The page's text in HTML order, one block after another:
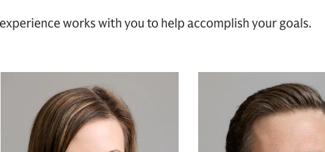
works with you to help accomplish your goals.